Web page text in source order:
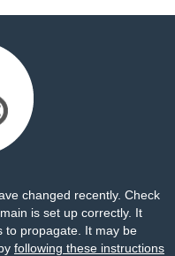
changed recently. Check
is set up correctly. It
to propagate. It may be
following these instructions